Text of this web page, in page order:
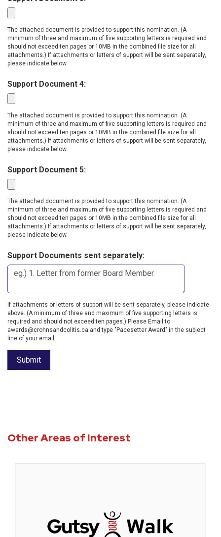
The attached document is provided to support this nomination. (A
minimum of three and maximum of five supporting letters is required and
should not exceed ten pages or 10MB in the combined file size for all
attachments.) If attachments or letters of support will be sent separately,
please indicate below.
Support Document 4:
The attached document is provided to support this nomination. (A
minimum of three and maximum of five supporting letters is required and
should not exceed ten pages or 10MB in the combined file size for all
attachments.) If attachments or letters of support will be sent separately,
please indicate below.
Support Document 5:
The attached document is provided to support this nomination. (A
minimum of three and maximum of five supporting letters is required and
should not exceed ten pages or 10MB in the combined file size for all
attachments.) If attachments or letters of support will be sent separately,
please indicate below.
Support Documents sent separately:
If attachments or letters of support will be sent separately, please indicate
above. (A minimum of three and maximum of five supporting letters is
required and should not exceed ten pages.) Please Email to
awards@crohnsandcolitis.ca and type "Pacesetter Award" in the subject
line of your email.
Other Areas of Interest